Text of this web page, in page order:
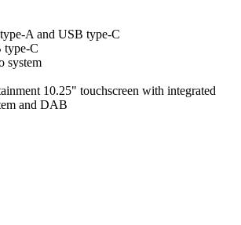
A and USB type-C
type-C
system
10.25" touchscreen with integrated
and DAB